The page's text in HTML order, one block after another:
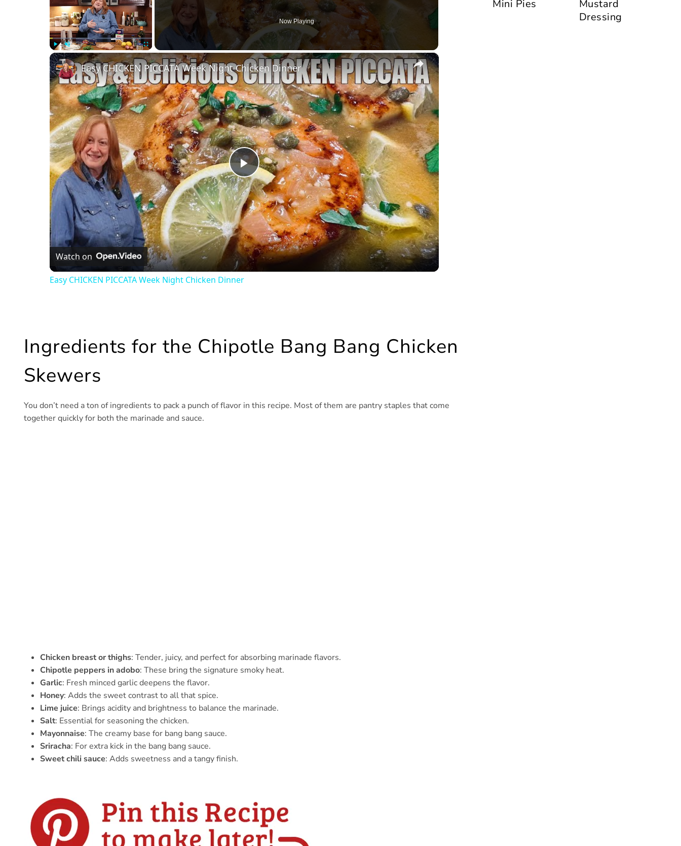
Play Unmute Fullscreen
Now Playing
×
Play
Video
Easy CHICKEN PICCATA Week Night Chicken Dinner
Watch on
Easy CHICKEN PICCATA Week Night Chicken Dinner
Ingredients for the Chipotle Bang Bang Chicken
Skewers
You don’t need a ton of ingredients to pack a punch of flavor in this recipe. Most of them are pantry staples that come
together quickly for both the marinade and sauce.
Chicken breast or thighs: Tender, juicy, and perfect for absorbing marinade flavors.
Chipotle peppers in adobo: These bring the signature smoky heat.
Garlic: Fresh minced garlic deepens the flavor.
Honey: Adds the sweet contrast to all that spice.
Lime juice: Brings acidity and brightness to balance the marinade.
Salt: Essential for seasoning the chicken.
Mayonnaise: The creamy base for bang bang sauce.
Sriracha: For extra kick in the bang bang sauce.
Sweet chili sauce: Adds sweetness and a tangy finish.
Mini Pies
Mustard
Dressing